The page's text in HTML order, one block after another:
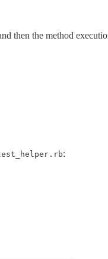
then the method
: